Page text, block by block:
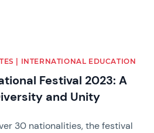
| INTERNATIONAL EDUCATION
Festival 2023: A
and Unity
30 nationalities, the festival